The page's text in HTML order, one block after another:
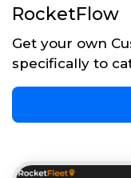
RocketFlow
Get your own
specifically to